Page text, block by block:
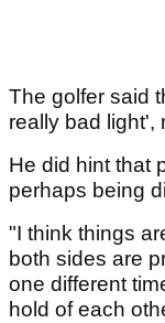
The golfer said
really bad light',
He did hint that
perhaps being
"I think things
both sides are
one different
hold of each